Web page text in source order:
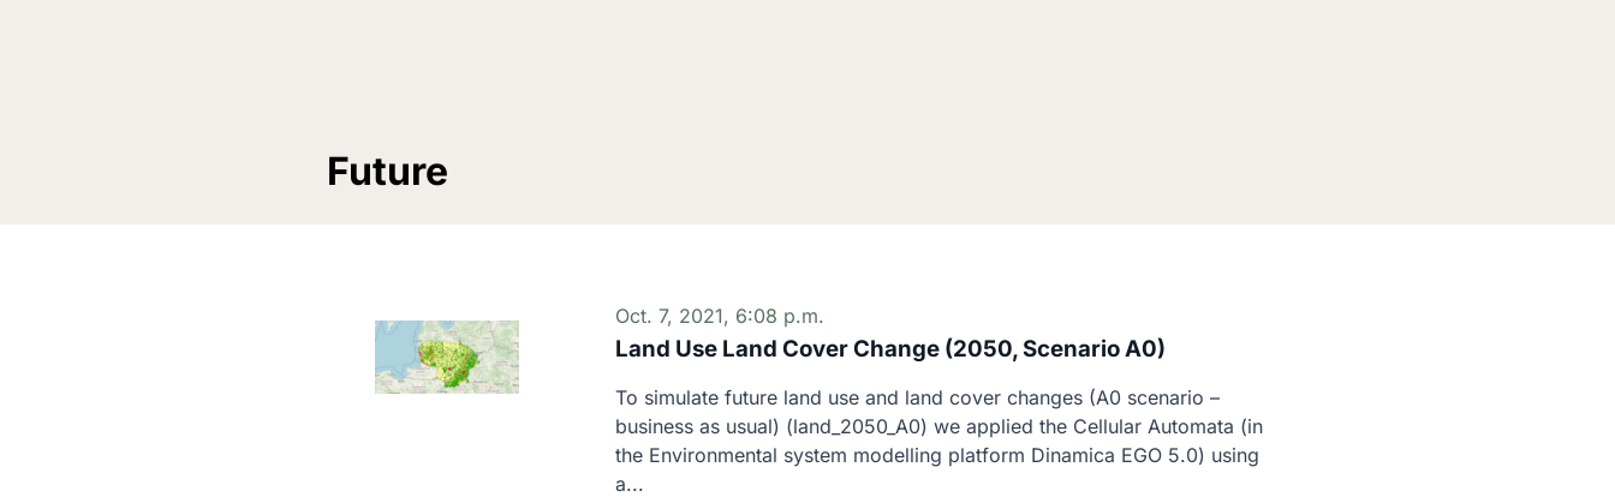
Future
Oct. 7, 2021, 6:08 p.m.
Land Use Land Cover Change (2050, Scenario A0)
To simulate future land use and land cover changes (A0 scenario –
business as usual) (land_2050_A0) we applied the Cellular Automata (in
the Environmental system modelling platform Dinamica EGO 5.0) using
a...